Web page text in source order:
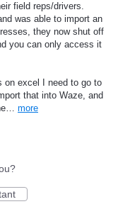
field reps/drivers.
was able to import an
they now shut off
you can only access it
on excel I need to go to
that into Waze, and
more